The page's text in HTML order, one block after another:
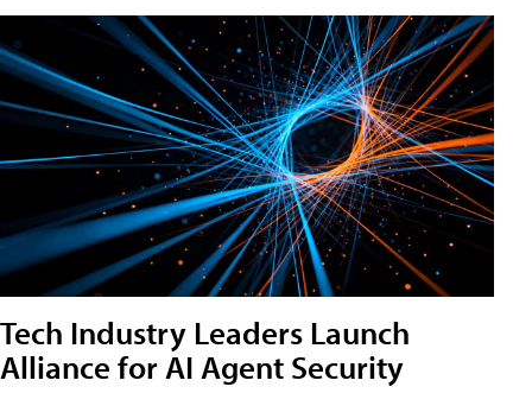
Tech Industry Leaders Launch
Alliance for AI Agent Security